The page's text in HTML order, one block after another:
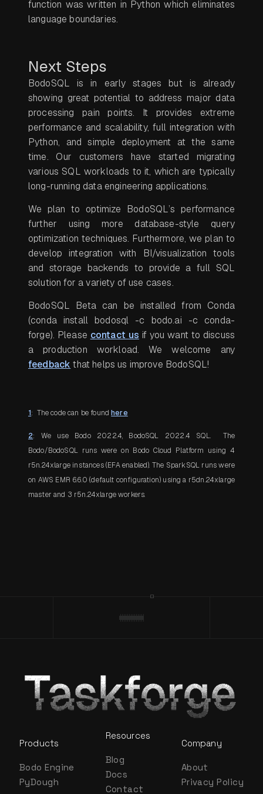
function was written in Python which eliminates
language boundaries.
Next Steps
BodoSQL is in early stages but is already
showing great potential to address major data
processing pain points. It provides extreme
performance and scalability, full integration with
Python, and simple deployment at the same
time. Our customers have started migrating
various SQL workloads to it, which are typically
long-running data engineering applications.
We plan to optimize BodoSQL’s performance
further using more database-style query
optimization techniques. Furthermore, we plan to
develop integration with BI/visualization tools
and storage backends to provide a full SQL
solution for a variety of use cases.
BodoSQL Beta can be installed from Conda
(conda install bodosql -c bodo.ai -c conda-
forge). Please contact us if you want to discuss
a production workload. We welcome any
feedback that helps us improve BodoSQL!
1: The code can be foundhere
2: We use Bodo 2022.4, BodoSQL 2022.4 SQL. The
Bodo/BodoSQL runs were on Bodo Cloud Platform using 4
r5n.24xlarge instances (EFA enabled). The SparkSQL runs were
on AWS EMR 6.6.0 (default configuration) using a r5dn.24xlarge
master and 3 r5n.24xlarge workers.
Products
Bodo Engine
PyDough
Resources
Blog
Docs
Contact
Company
About
Privacy Policy